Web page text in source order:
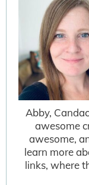
Abby,
awesome
awesome,
learn more
links, where